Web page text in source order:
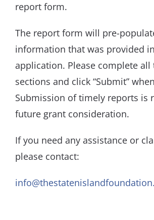
report form.
The report form will pre-
information that was provided
application. Please complete all
sections and click “Submit”
Submission of timely reports is
future grant consideration.
If you need any assistance or
please contact: